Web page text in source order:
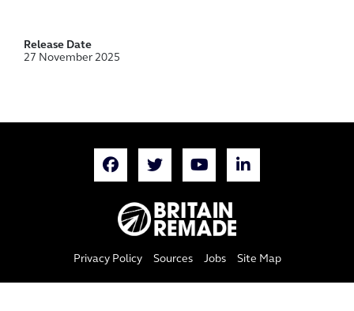
Release Date
27 November 2025
Privacy Policy Sources Jobs Site Map